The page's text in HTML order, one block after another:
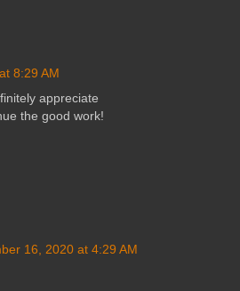
8:29 AM
appreciate
the good work!
16, 2020 at 4:29 AM